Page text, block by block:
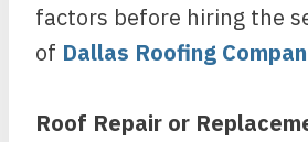
factors before hiring the
of Dallas Roofing
Roof Repair or